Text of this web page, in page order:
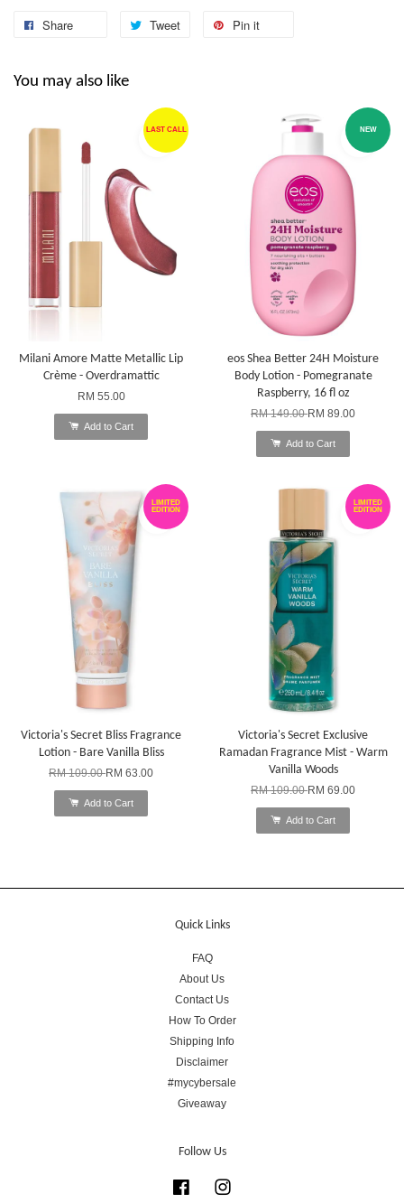
Share Tweet Pin it
You may also like
LAST CALL
Milani Amore Matte Metallic Lip
Crème - Overdramattic
RM 55.00
Add to Cart
NEW
eos Shea Better 24H Moisture
Body Lotion - Pomegranate
Raspberry, 16 fl oz
RM 149.00RM 89.00
Add to Cart
LIMITED
EDITION
Victoria's Secret Bliss Fragrance
Lotion - Bare Vanilla Bliss
RM 109.00RM 63.00
Add to Cart
LIMITED
EDITION
Victoria's Secret Exclusive
Ramadan Fragrance Mist - Warm
Vanilla Woods
RM 109.00RM 69.00
Add to Cart
Quick Links
FAQ
About Us
Contact Us
How To Order
Shipping Info
Disclaimer
#mycybersale
Giveaway
Follow Us
Facebook